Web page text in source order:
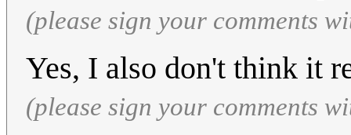
(please sign your comments
Yes, I also don't think it
(please sign your comments